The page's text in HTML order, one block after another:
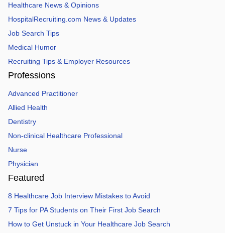
Healthcare News & Opinions
HospitalRecruiting.com News & Updates
Job Search Tips
Medical Humor
Recruiting Tips & Employer Resources
Professions
Advanced Practitioner
Allied Health
Dentistry
Non-clinical Healthcare Professional
Nurse
Physician
Featured
8 Healthcare Job Interview Mistakes to Avoid
7 Tips for PA Students on Their First Job Search
How to Get Unstuck in Your Healthcare Job Search